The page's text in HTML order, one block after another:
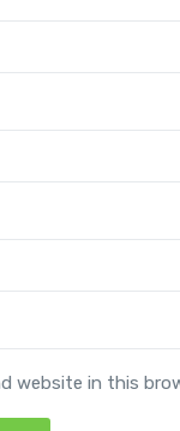
website in this